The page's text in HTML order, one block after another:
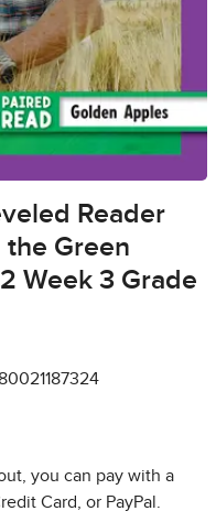
Reader
the Green
Week 3 Grade
you can pay with a
Card, or PayPal.